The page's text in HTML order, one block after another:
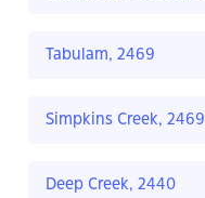
Tabulam, 2469
Simpkins Creek, 2469
Deep Creek, 2440